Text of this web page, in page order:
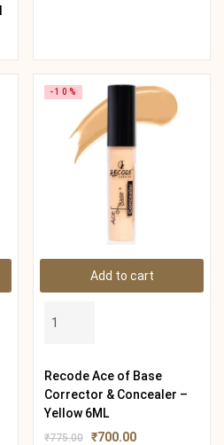
Add to cart
-10%
Recode Ace of Base
Corrector & Concealer –
Yellow 6ML
₹775.00 ₹700.00